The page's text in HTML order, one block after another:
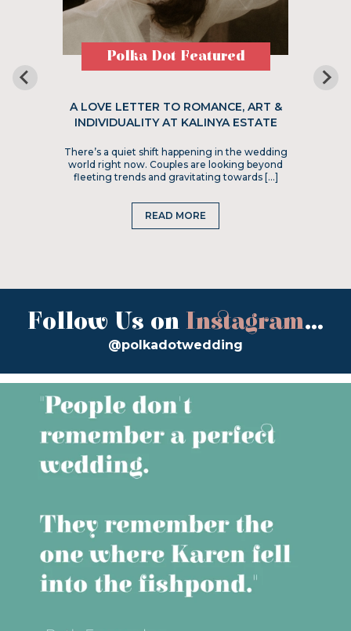
Polka Dot Featured
A LOVE LETTER TO ROMANCE, ART &
INDIVIDUALITY AT KALINYA ESTATE
There’s a quiet shift happening in the wedding
world right now. Couples are looking beyond
fleeting trends and gravitating towards […]
READ MORE
Follow Us on Instagram...
@polkadotwedding